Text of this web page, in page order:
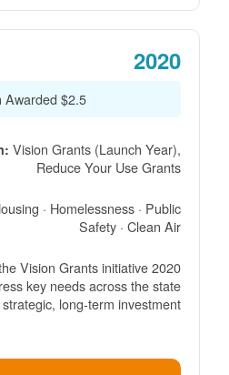
2020
$2.5 Million Awarded
Vision Grants (Launch Year),
Reduce Your Use Grants
· Homelessness · Public
Safety · Clean Air
2020 marked the kickoff of the Vision Grants initiative
key needs across the state
long-term investment.